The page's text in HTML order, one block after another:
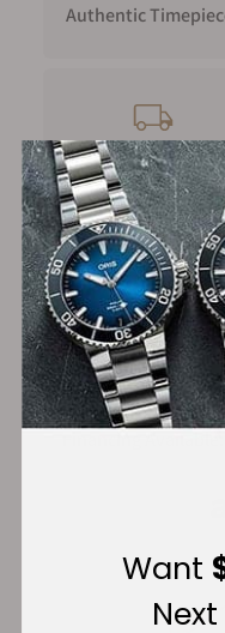
Authentic
FREE Shipping
on Orders over
Secure Payment:
Want